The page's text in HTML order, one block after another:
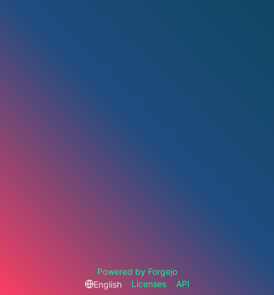
Powered by Forgejo
English
Licenses API